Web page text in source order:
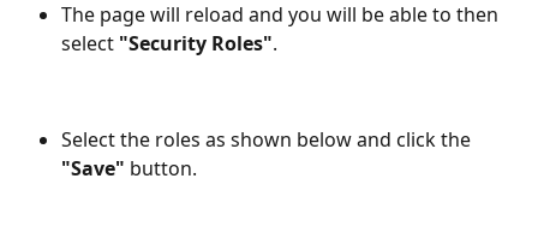
The page will reload and you will be able to then
select "Security Roles".
Select the roles as shown below and click the
"Save" button.